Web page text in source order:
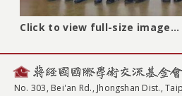
Click to view full-size image…
No. 303, Bei'an Rd., Jhongshan Dist.,